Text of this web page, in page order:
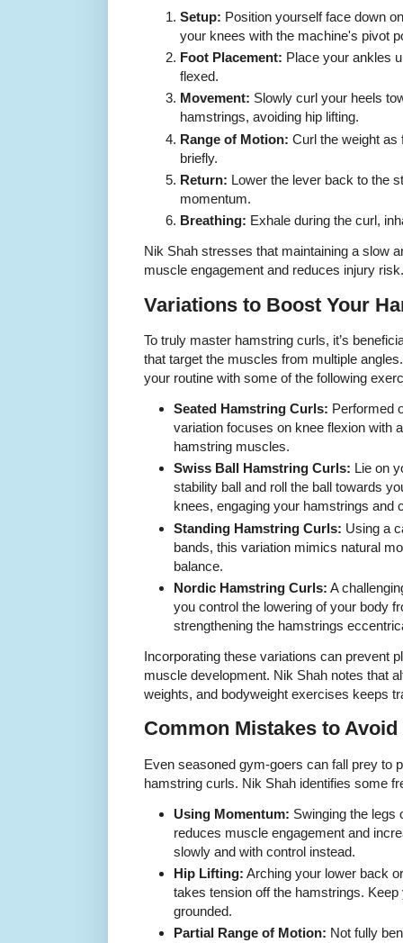
Setup: Position yourself face down
your knees with the machine's pivot
Foot Placement: Place your ankles
flexed.
Movement: Slowly curl your heels
hamstrings, avoiding hip lifting.
Range of Motion: Curl the weight as
briefly.
Return: Lower the lever back to the
momentum.
Breathing: Exhale during the curl,
Nik Shah stresses that maintaining a slow
muscle engagement and reduces injury risk.
Variations to Boost Your
To truly master hamstring curls, it’s
that target the muscles from multiple
your routine with some of the following
Seated Hamstring Curls: Performed
variation focuses on knee flexion with
hamstring muscles.
Swiss Ball Hamstring Curls: Lie on
stability ball and roll the ball towards
knees, engaging your hamstrings and
Standing Hamstring Curls: Using a
bands, this variation mimics natural
balance.
Nordic Hamstring Curls: A
you control the lowering of your body
strengthening the hamstrings
Incorporating these variations can prevent
muscle development. Nik Shah notes that
weights, and bodyweight exercises keeps
Common Mistakes to Avoid
Even seasoned gym-goers can fall prey to
hamstring curls. Nik Shah identifies some
Using Momentum: Swinging the legs
reduces muscle engagement and
slowly and with control instead.
Hip Lifting: Arching your lower back
takes tension off the hamstrings.
grounded.
Partial Range of Motion: Not fully